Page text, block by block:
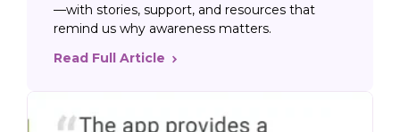
—with stories, support, and resources that
remind us why awareness matters.
Read Full Article